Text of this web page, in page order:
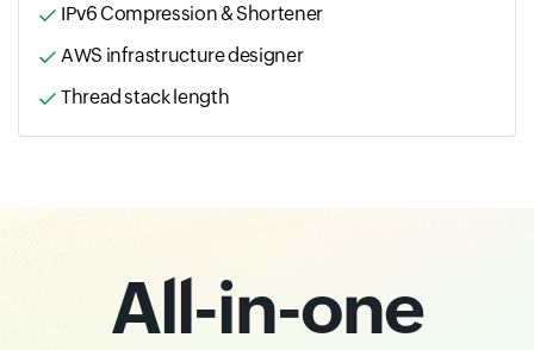
IPv6 Compression & Shortener
AWS infrastructure designer
Thread stack length
All-in-one